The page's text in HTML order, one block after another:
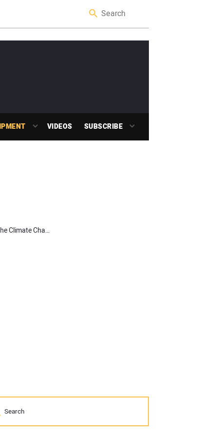
VIDEOS SUBSCRIBE
Electrification Mandates & Propane: Energy Considerations for the Climate Change Fight